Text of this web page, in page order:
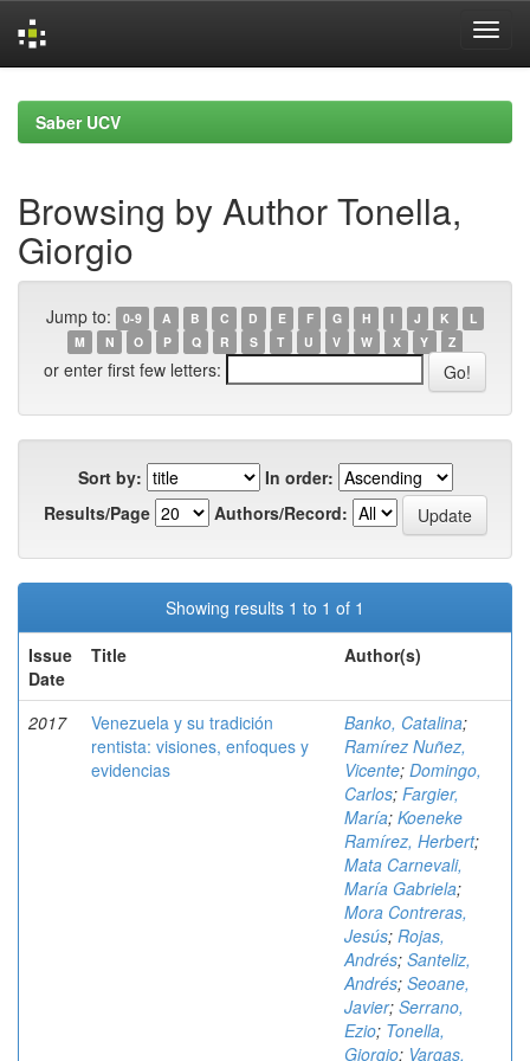
navigationSaber UCV
Browsing by Author Tonella,
Giorgio
Jump to: 0-9 A B C D E F G H I J K
L
M
N O P Q R S T U V W X Y Z
or enter first few letters:
Sort by:
In order:
Results/Page
Authors/Record:
Showing results 1 to 1 of 1
Issue
Date
Title Author(s)
2017
Venezuela y su tradición
rentista: visiones, enfoques y
evidencias
Banko, Catalina;
Ramírez Nuñez,
Vicente; Domingo,
Carlos; Fargier,
María; Koeneke
Ramírez, Herbert;
Mata Carnevali,
María Gabriela;
Mora Contreras,
Jesús; Rojas,
Andrés; Santeliz,
Andrés; Seoane,
Javier; Serrano,
Ezio; Tonella,
Giorgio; Vargas,